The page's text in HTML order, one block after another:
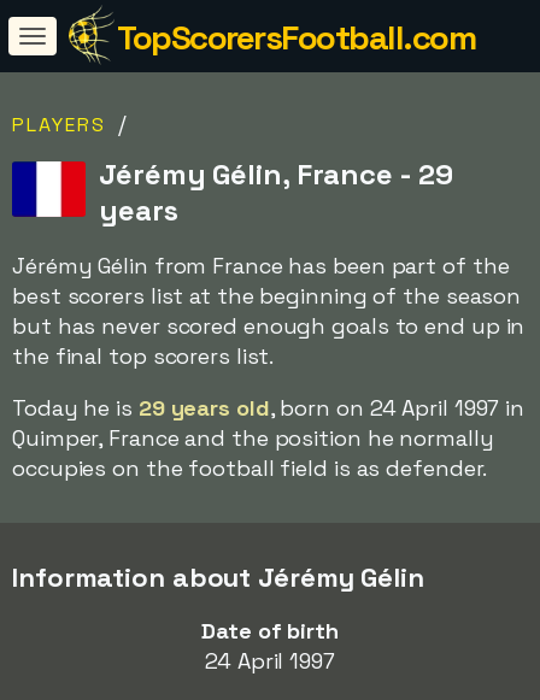
TopScorersFootball.com
PLAYERS /
Jérémy Gélin, France - 29
years
Jérémy Gélin from France has been part of the
best scorers list at the beginning of the season
but has never scored enough goals to end up in
the final top scorers list.
Today he is 29 years old, born on 24 April 1997 in
Quimper, France and the position he normally
occupies on the football field is as defender.
Information about Jérémy Gélin
Date of birth
24 April 1997